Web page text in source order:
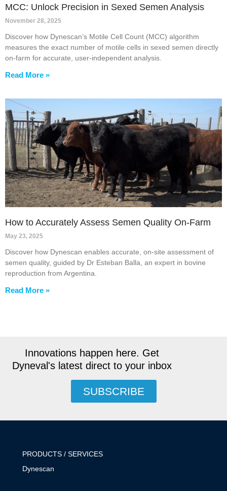
MCC: Unlock Precision in Sexed Semen Analysis
November 28, 2025
Discover how Dynescan’s Motile Cell Count (MCC) algorithm
measures the exact number of motile cells in sexed semen directly
on-farm for accurate, user-independent analysis.
Read More »
How to Accurately Assess Semen Quality On-Farm
May 23, 2025
Discover how Dynescan enables accurate, on-site assessment of
semen quality, guided by Dr Esteban Balla, an expert in bovine
reproduction from Argentina.
Read More »
Innovations happen here. Get
Dyneval's latest direct to your inbox
SUBSCRIBE
PRODUCTS / SERVICES
Dynescan